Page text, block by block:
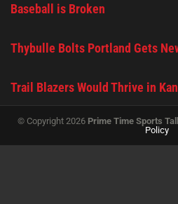
Baseball is Broken
Thybulle Bolts Portland Gets
Trail Blazers Would Thrive in
© Copyright 2026 Prime Time Sports
Policy